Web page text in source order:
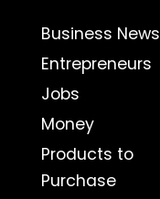
Business News
Entrepreneurs
Jobs
Money
Products to
Purchase